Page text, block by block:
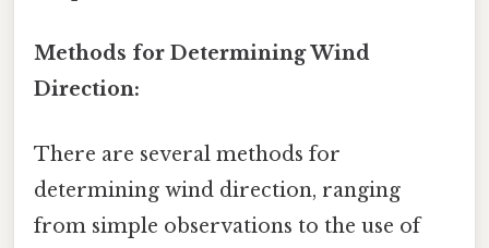
Methods for Determining Wind
Direction:
There are several methods for
determining wind direction, ranging
from simple observations to the use of